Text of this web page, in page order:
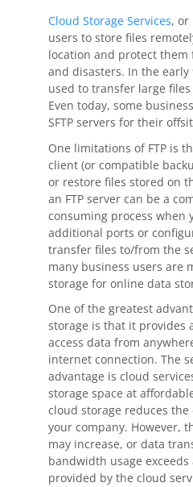
Cloud Storage Services, or
users to store files
location and protect them
and disasters. In the early
used to transfer large
Even today, some
SFTP servers for their
One limitations of FTP is
client (or compatible
or restore files stored on
an FTP server can be a
consuming process when
additional ports or
transfer files to/from the
many business users are
storage for online data
One of the greatest
storage is that it provides
access data from
internet connection. The
advantage is cloud
storage space at
cloud storage reduces
your company. However,
may increase, or data
bandwidth usage
provided by the cloud